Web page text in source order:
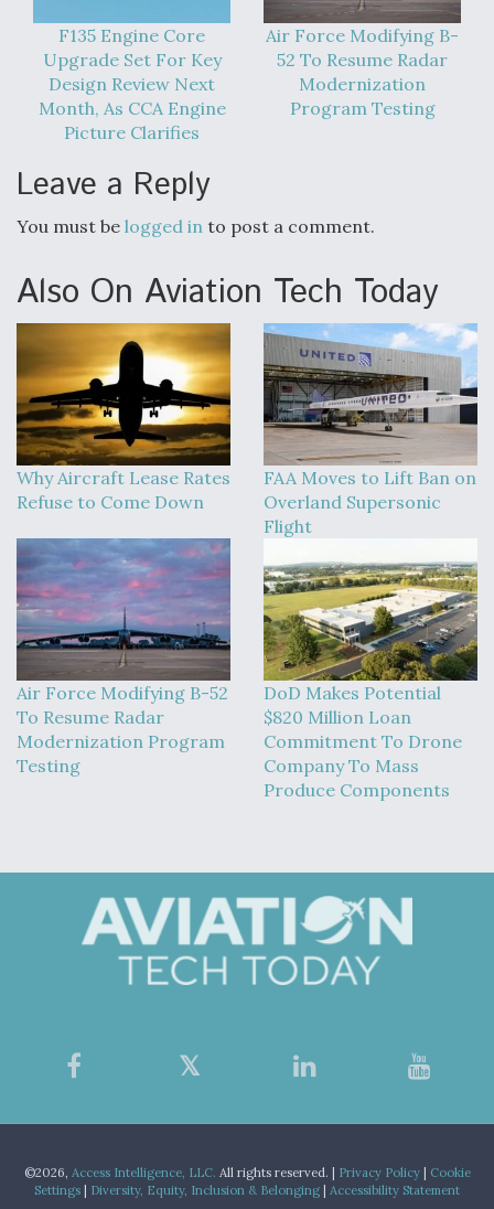
F135 Engine Core
Upgrade Set For Key
Design Review Next
Month, As CCA Engine
Picture Clarifies
Air Force Modifying B-
52 To Resume Radar
Modernization
Program Testing
Leave a Reply
You must be logged in to post a comment.
Also On Aviation Tech Today
Why Aircraft Lease Rates
Refuse to Come Down
FAA Moves to Lift Ban on
Overland Supersonic
Flight
Air Force Modifying B-52
To Resume Radar
Modernization Program
Testing
DoD Makes Potential
$820 Million Loan
Commitment To Drone
Company To Mass
Produce Components
©2026, Access Intelligence, LLC. All rights reserved. | Privacy Policy|
Cookie
Settings
Diversity, Equity, Inclusion & Belonging Accessibility Statement